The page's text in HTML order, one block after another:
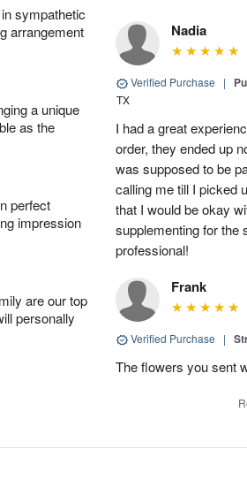
sympathetic
arrangement
a unique
as the
perfect
impression
are our top
personally
Nadia
Verified Purchase |
TX
I had a great
order, they ended up
was supposed to be
calling me till I picked
that I would be okay
supplementing for the
professional!
Frank
Verified Purchase |
The flowers you sent